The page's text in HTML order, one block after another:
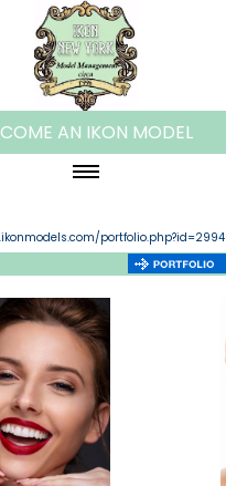
AN IKON MODEL
ABOUT IKON
WOMEN
PLUS MODELS
MEN
KIDS
TEENS
FAMILIES/COUPLES
portfolio.php?id=2994